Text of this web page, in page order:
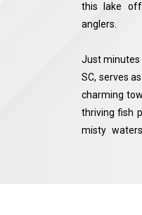
this lake
anglers.
Just minutes
SC, serves
charming
thriving fish
misty